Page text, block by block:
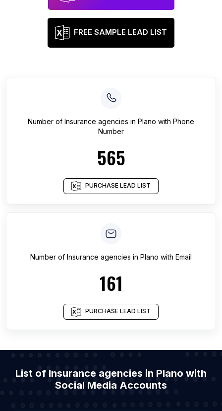
FREE SAMPLE LEAD LIST
Number of Insurance agencies in Plano with Phone
Number
565
PURCHASE LEAD LIST
Number of Insurance agencies in Plano with Email
161
PURCHASE LEAD LIST
List of Insurance agencies in Plano with
Social Media Accounts